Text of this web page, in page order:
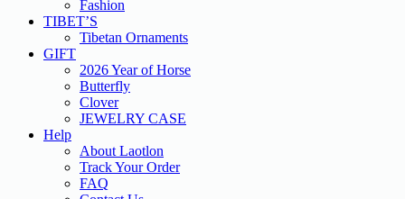
Fashion
TIBET’S
Tibetan Ornaments
GIFT
2026 Year of Horse
Butterfly
Clover
JEWELRY CASE
Help
About Laotlon
Track Your Order
FAQ